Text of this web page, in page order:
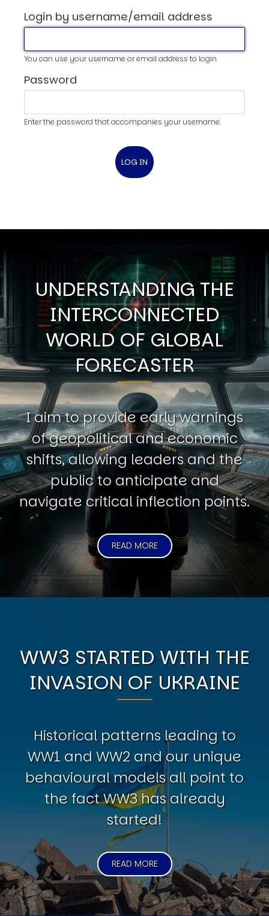
Login by username/email address
You can use your username or email address to login.
Password
Enter the password that accompanies your username.
UNDERSTANDING THE
INTERCONNECTED
WORLD OF GLOBAL
FORECASTER
I aim to provide early warnings
of geopolitical and economic
shifts, allowing leaders and the
public to anticipate and
navigate critical inflection points.
READ MORE
WW3 STARTED WITH THE
INVASION OF UKRAINE
Historical patterns leading to
WW1 and WW2 and our unique
behavioural models all point to
the fact WW3 has already
started!
READ MORE